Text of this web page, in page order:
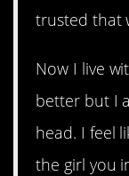
trusted that
Now I live
better but I
head. I feel
the girl you